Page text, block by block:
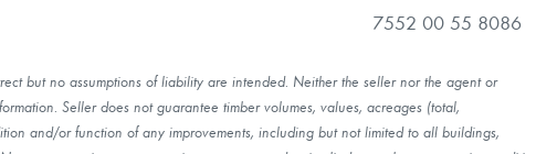
7552 00 55 8086
but no assumptions of liability are intended. Neither the seller nor the agent or
Seller does not guarantee timber volumes, values, acreages (total,
and/or function of any improvements, including but not limited to all buildings,